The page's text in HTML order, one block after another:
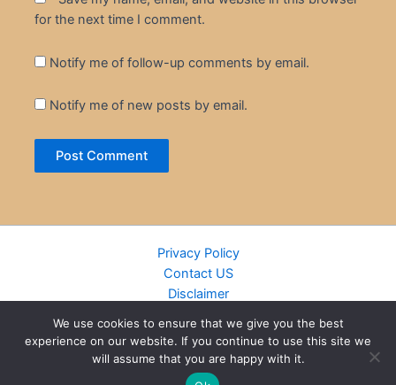
for the next time I comment.
Notify me of follow-up comments by email.
Notify me of new posts by email.
Privacy Policy
Contact US
Disclaimer
DMCA
Islamic Books
Recently Added Books
We use cookies to ensure that we give you the best
experience on our website. If you continue to use this site we
will assume that you are happy with it.